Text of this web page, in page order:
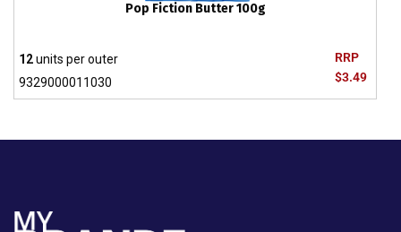
Pop Fiction Butter 100g
RRP
$3.49
12units per outer
9329000011030